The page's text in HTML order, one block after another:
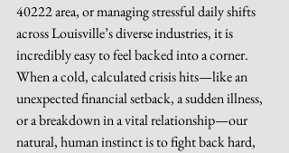
40222 area, or managing stressful daily shifts
across Louisville’s diverse industries, it is
incredibly easy to feel backed into a corner.
When a cold, calculated crisis hits—like an
unexpected financial setback, a sudden illness,
or a breakdown in a vital relationship—our
natural, human instinct is to fight back hard,